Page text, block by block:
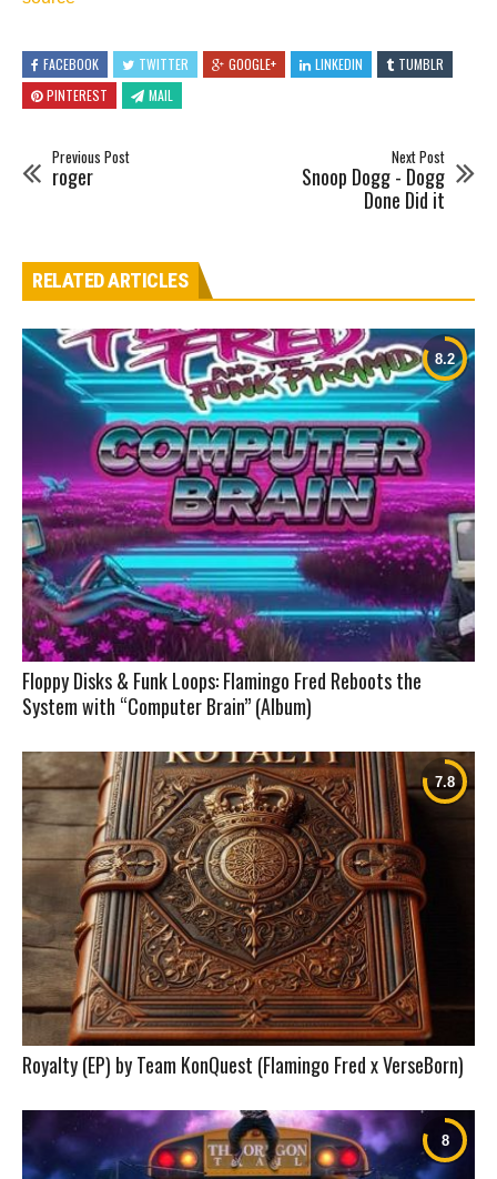
FACEBOOK TWITTER GOOGLE+ LINKEDIN
TUMBLR
PINTEREST
MAIL
Previous Post
roger
Next Post
Snoop Dogg - Dogg
Done Did it
RELATED ARTICLES
Floppy Disks & Funk Loops: Flamingo Fred Reboots the
System with “Computer Brain” (Album)
Royalty (EP) by Team KonQuest (Flamingo Fred x VerseBorn)